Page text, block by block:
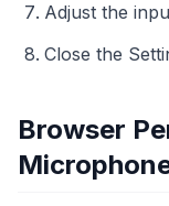
Adjust the
Close the
Browser